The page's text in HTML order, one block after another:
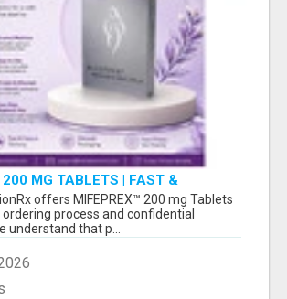
200 MG TABLETS | FAST &
SHIPPING
offers MIFEPREX™ 200 mg Tablets
process and confidential
understand that p...